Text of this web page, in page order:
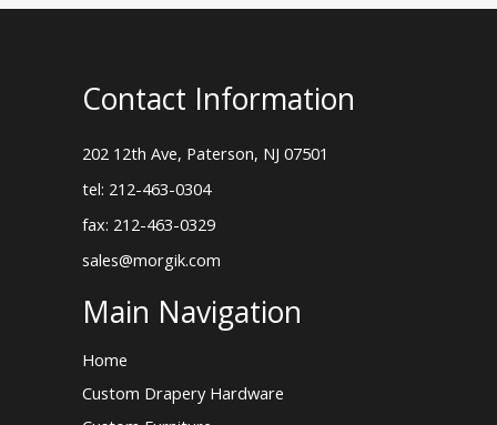
Contact Information
202 12th Ave, Paterson, NJ 07501
tel: 212-463-0304
fax: 212-463-0329
sales@morgik.com
Main Navigation
Home
Custom Drapery Hardware